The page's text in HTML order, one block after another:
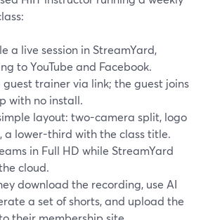
a live session in StreamYard,
to YouTube and Facebook.
guest trainer via link; the guest joins
with no install.
layout: two-camera split, logo
a lower-third with the class title.
in Full HD while StreamYard
cloud.
download the recording, use AI
a set of shorts, and upload the